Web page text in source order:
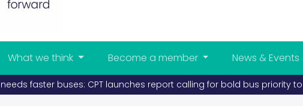
What we think Become a member News & Events
If fuel becomes scarce, buses and coaches must take